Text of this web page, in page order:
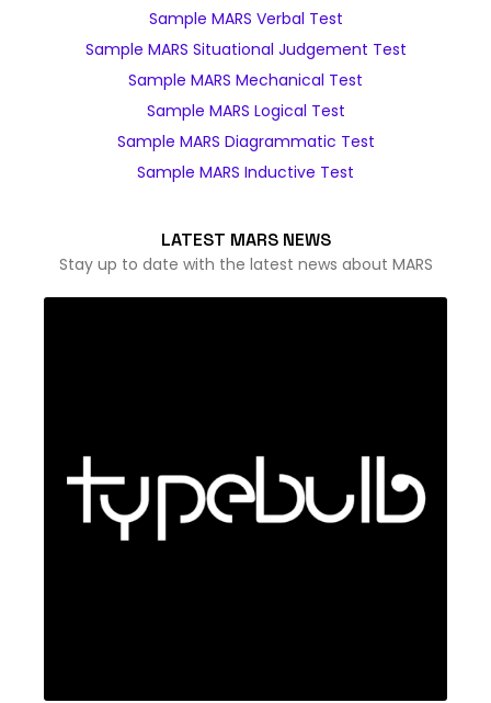
Sample MARS Verbal Test
Sample MARS Situational Judgement Test
Sample MARS Mechanical Test
Sample MARS Logical Test
Sample MARS Diagrammatic Test
Sample MARS Inductive Test
LATEST MARS NEWS
Stay up to date with the latest news about MARS